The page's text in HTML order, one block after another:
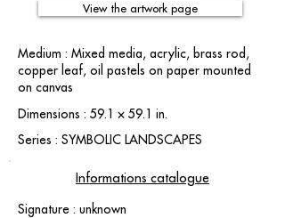
View the artwork page
Medium : Mixed media, acrylic, brass rod,
copper leaf, oil pastels on paper mounted
on canvas
Dimensions : 59.1 × 59.1 in.
Series : SYMBOLIC LANDSCAPES
Informations catalogue
Signature : unknown